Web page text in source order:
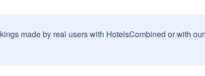
made by real users with HotelsCombined or with our